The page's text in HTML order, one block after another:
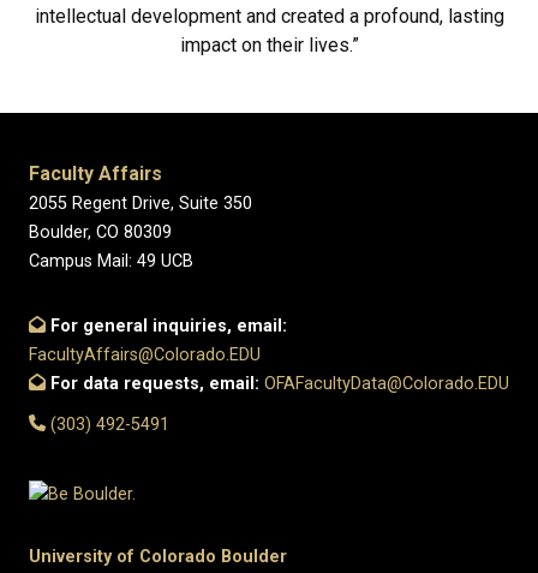
intellectual development and created a profound, lasting
impact on their lives.”
Faculty Affairs
2055 Regent Drive, Suite 350
Boulder, CO 80309
Campus Mail: 49 UCB
For general inquiries, email:
FacultyAffairs@Colorado.EDU
For data requests, email: OFAFacultyData@Colorado.EDU
(303) 492-5491
University of Colorado Boulder